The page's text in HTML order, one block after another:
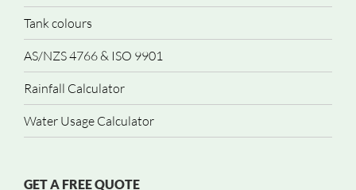
Tank colours
AS/NZS 4766 & ISO 9901
Rainfall Calculator
Water Usage Calculator
GET A FREE QUOTE